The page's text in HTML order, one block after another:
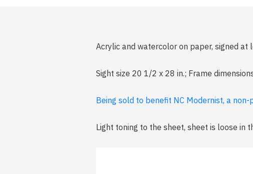
Acrylic and watercolor on paper, signed
Sight size 20 1/2 x 28 in.; Frame
Being sold to benefit NC Modernist, a
Light toning to the sheet, sheet is loose in